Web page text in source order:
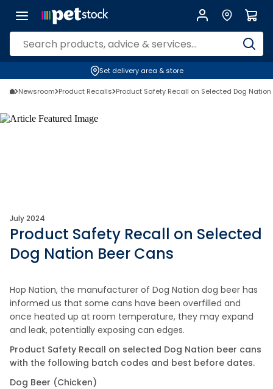
Set delivery area & store
Newsroom Product Recalls Product Safety Recall on Selected Dog Nation
July 2024
Product Safety Recall on Selected
Dog Nation Beer Cans
Hop Nation, the manufacturer of Dog Nation dog beer has
informed us that some cans have been overfilled and
once heated up at room temperature, they may expand
and leak, potentially exposing can edges.
Product Safety Recall on selected Dog Nation beer cans
with the following batch codes and best before dates.
Dog Beer (Chicken)